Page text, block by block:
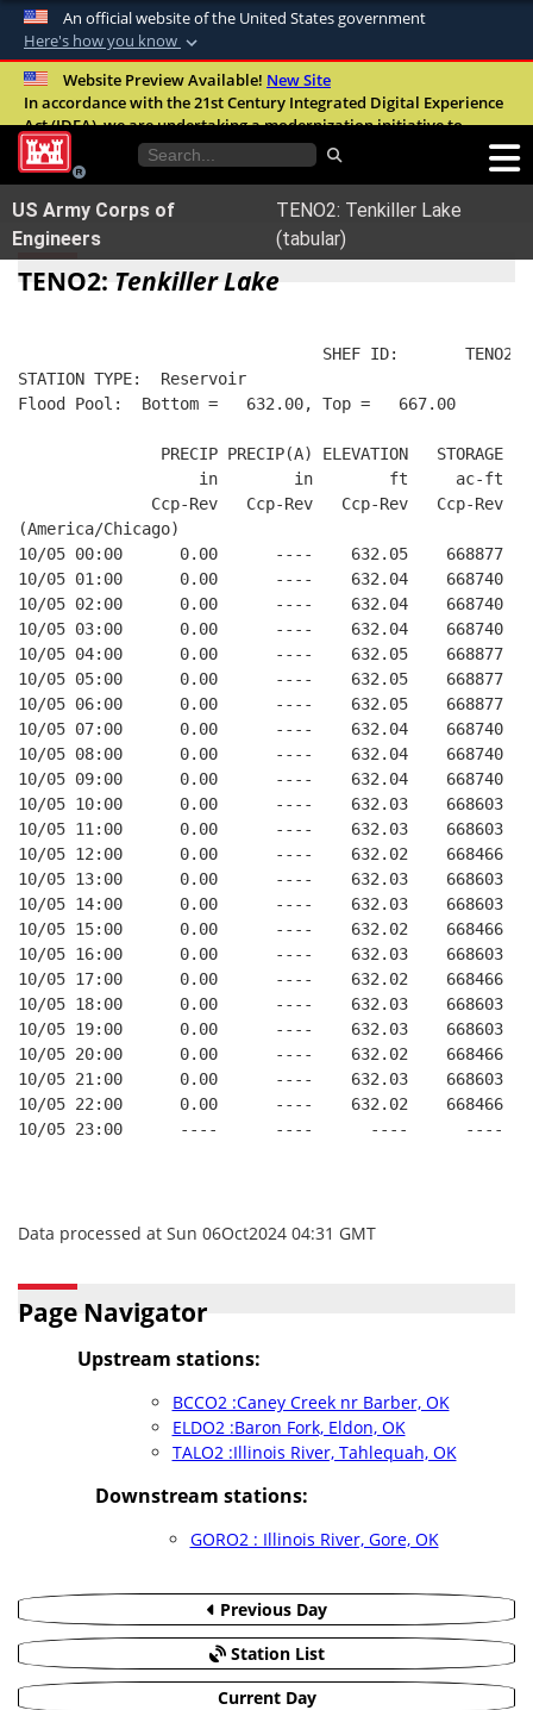
An official website of the United States government
Here's how you know
Official websites use .mil
A.milwebsite belongs to an official U.S.
United States.
Secure .mil websites use HTTPS
Alock ( )orhttps://means you’ve safely
connected to the .mil website. Share sensitive
Website Preview Available! New Site
In accordance with the 21st Century Integrated Digital Experience
Act (IDEA), we are undertaking a modernization initiative to
improve the overall quality, accessibility, and user experience of
our digital services.FAQ
US Army Corps of
Engineers
TENO2: Tenkiller Lake
(tabular)
TENO2: Tenkiller Lake
SHEF ID:       TENO2
STATION TYPE:  Reservoir
Flood Pool:  Bottom =   632.00, Top =   667.00
PRECIP PRECIP(A) ELEVATION   STORAGE
in        in        ft     ac-ft
Ccp-Rev   Ccp-Rev   Ccp-Rev   Ccp-Rev
(America/Chicago)
10/05 00:00      0.00      ----    632.05
10/05 01:00      0.00      ----    632.04
10/05 02:00      0.00      ----    632.04
10/05 03:00      0.00      ----    632.04
10/05 04:00      0.00      ----    632.05
10/05 05:00      0.00      ----    632.05
10/05 06:00      0.00      ----    632.05
10/05 07:00      0.00      ----    632.04
10/05 08:00      0.00      ----    632.04
10/05 09:00      0.00      ----    632.04
10/05 10:00      0.00      ----    632.03
10/05 11:00      0.00      ----    632.03
10/05 12:00      0.00      ----    632.02
10/05 13:00      0.00      ----    632.03
10/05 14:00      0.00      ----    632.03
10/05 15:00      0.00      ----    632.02
10/05 16:00      0.00      ----    632.03
10/05 17:00      0.00      ----    632.02
10/05 18:00      0.00      ----    632.03
10/05 19:00      0.00      ----    632.03
10/05 20:00      0.00      ----    632.02
10/05 21:00      0.00      ----    632.03
10/05 22:00      0.00      ----    632.02
10/05 23:00      ----      ----      ----
Data processed at Sun 06Oct2024 04:31 GMT
Page Navigator
Upstream stations:
BCCO2 :Caney Creek nr Barber, OK
ELDO2 :Baron Fork, Eldon, OK
TALO2 :Illinois River, Tahlequah, OK
Downstream stations:
GORO2 : Illinois River, Gore, OK
Previous Day
Station List
Current Day